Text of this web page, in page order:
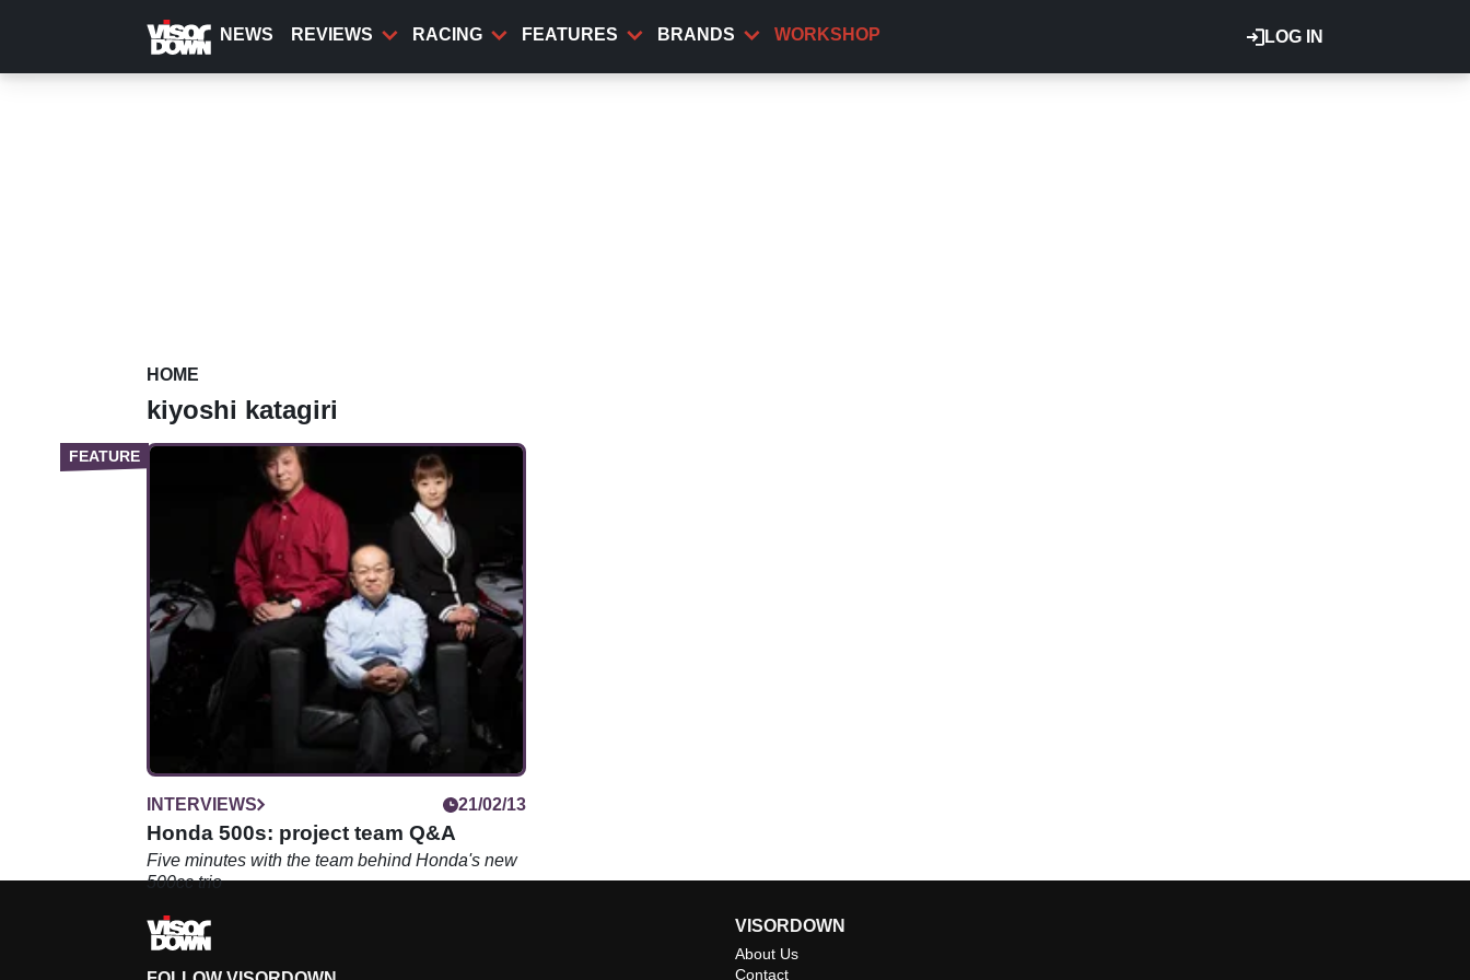
content
LOG IN
NEWS REVIEWS RACING FEATURES BRANDS WORKSHOP
HOME
kiyoshi katagiri
INTERVIEWS 21/02/13
Honda 500s: project team Q&A
Five minutes with the team behind Honda's new
500cc trio
VISORDOWN
About Us
Contact